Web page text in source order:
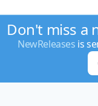
Don't miss a
NewReleases is